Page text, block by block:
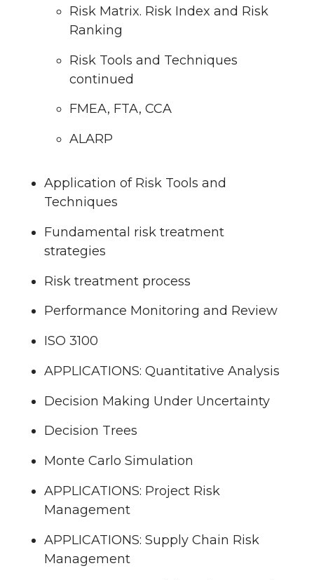
Risk Matrix. Risk Index and Risk
Ranking
Risk Tools and Techniques
continued
FMEA, FTA, CCA
ALARP
Application of Risk Tools and
Techniques
Fundamental risk treatment
strategies
Risk treatment process
Performance Monitoring and Review
ISO 3100
APPLICATIONS: Quantitative Analysis
Decision Making Under Uncertainty
Decision Trees
Monte Carlo Simulation
APPLICATIONS: Project Risk
Management
APPLICATIONS: Supply Chain Risk
Management